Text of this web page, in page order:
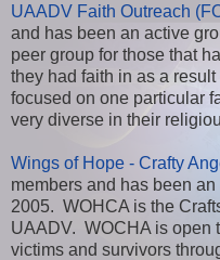
UAADV Faith Outreach
and has been an active
peer group for those that
they had faith in as a
focused on one particular
very diverse in their
Wings of Hope - Crafty
members and has been
2005. WOHCA is the
UAADV. WOCHA is open
victims and survivors